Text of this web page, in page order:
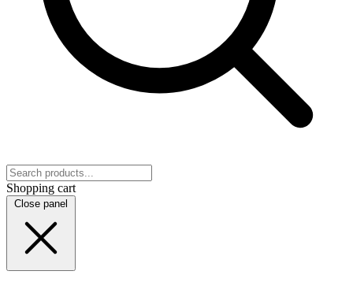
Shopping cart
Close panel